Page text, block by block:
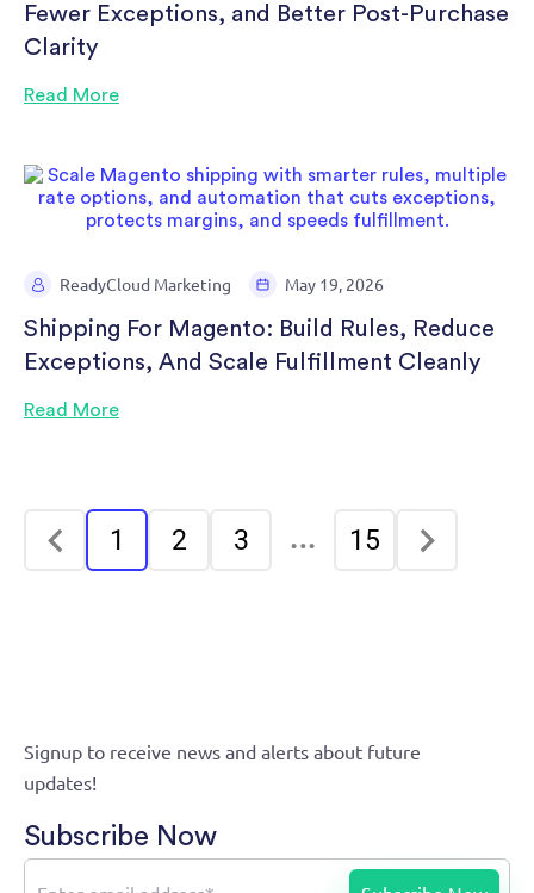
Fewer Exceptions, and Better Post-Purchase
Clarity
Read More
ReadyCloud Marketing May 19, 2026
Shipping For Magento: Build Rules, Reduce
Exceptions, And Scale Fulfillment Cleanly
Read More
1 2 3 … 15
Signup to receive news and alerts about future
updates!
Subscribe Now